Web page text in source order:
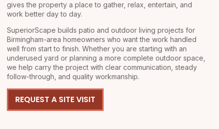
gives the property a place to gather, relax, entertain, and
work better day to day.
SuperiorScape builds patio and outdoor living projects for
Birmingham-area homeowners who want the work handled
well from start to finish. Whether you are starting with an
underused yard or planning a more complete outdoor space,
we help carry the project with clear communication, steady
follow-through, and quality workmanship.
REQUEST A SITE VISIT